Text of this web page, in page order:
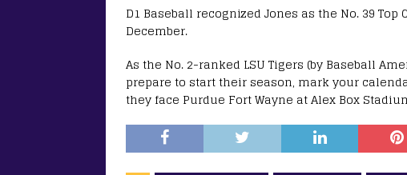
D1 Baseball recognized Jones as the No. 39
December.
As the No. 2-ranked LSU Tigers (by Baseball
prepare to start their season, mark your
they face Purdue Fort Wayne at Alex Box